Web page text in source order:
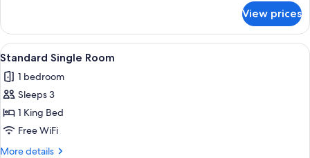
Room
View prices
View
all
photos
for
Standard
Single
Room
A hotel room with a bed, a
2
Standard Single Room
1 bedroom
Sleeps 3
1 King Bed
Free WiFi
More details
More